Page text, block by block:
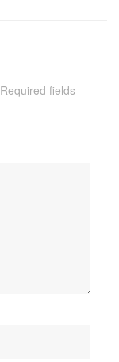
Required fields